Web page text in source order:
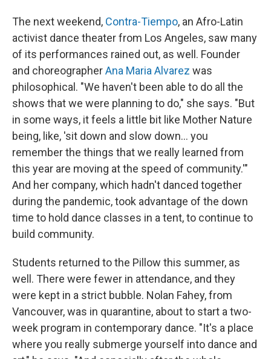
The next weekend, Contra-Tiempo, an Afro-Latin
activist dance theater from Los Angeles, saw many
of its performances rained out, as well. Founder
and choreographerAna Maria Alvarez was
philosophical. "We haven't been able to do all the
shows that we were planning to do," she says. "But
in some ways, it feels a little bit like Mother Nature
being, like, 'sit down and slow down... you
remember the things that we really learned from
this year are moving at the speed of community.'"
And her company, which hadn't danced together
during the pandemic, took advantage of the down
time to hold dance classes in a tent, to continue to
build community.
Students returned to the Pillow this summer, as
well. There were fewer in attendance, and they
were kept in a strict bubble. Nolan Fahey, from
Vancouver, was in quarantine, about to start a two-
week program in contemporary dance. "It's a place
where you really submerge yourself into dance and